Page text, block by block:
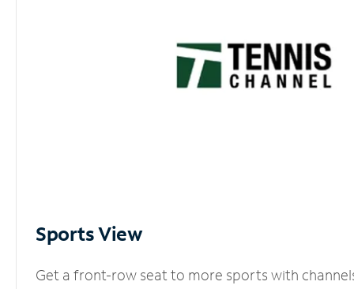
Sports View
Get a front-row seat to more sports with